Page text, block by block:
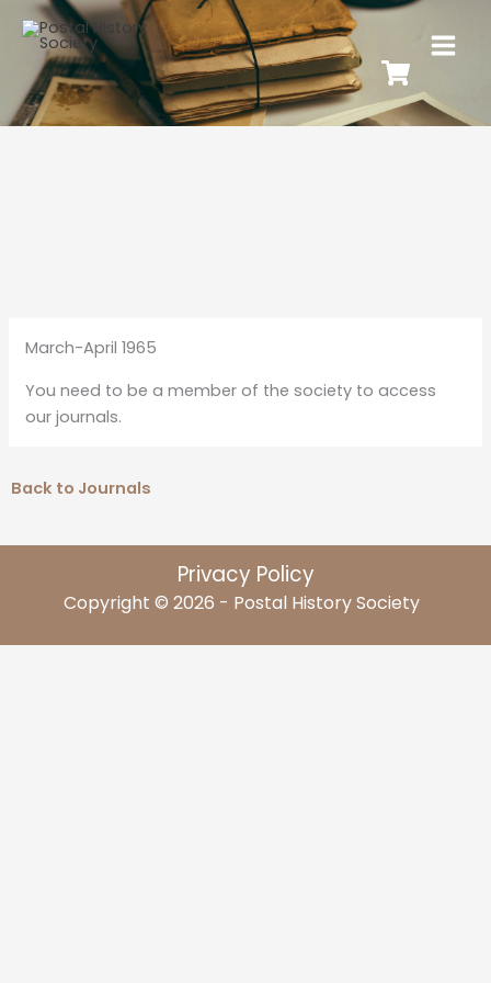
March-April 1965
You need to be a member of the society to access
our journals.
Back to Journals
Privacy Policy
Copyright © 2026 - Postal History Society